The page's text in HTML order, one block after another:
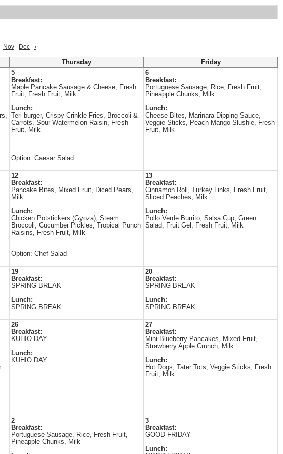
Nov Dec ›
Thursday
Friday
5
Breakfast:
Maple Pancake Sausage & Cheese, Fresh
Fruit, Fresh Fruit, Milk
Lunch:
Teri burger, Crispy Crinkle Fries, Broccoli &
Carrots, Sour Watermelon Raisin, Fresh
Fruit, Milk
Option: Caesar Salad
6
Breakfast:
Portuguese Sausage, Rice, Fresh Fruit,
Pineapple Chunks, Milk
Lunch:
Cheese Bites, Marinara Dipping Sauce,
Veggie Sticks, Peach Mango Slushie, Fresh
Fruit, Milk
12
Breakfast:
Pancake Bites, Mixed Fruit, Diced Pears,
Milk
Lunch:
Chicken Potstickers (Gyoza), Steam
Broccoli, Cucumber Pickles, Tropical Punch
Raisins, Fresh Fruit, Milk
Option: Chef Salad
13
Breakfast:
Cinnamon Roll, Turkey Links, Fresh Fruit,
Sliced Peaches, Milk
Lunch:
Pollo Verde Burrito, Salsa Cup, Green
Salad, Fruit Gel, Fresh Fruit, Milk
19
Breakfast:
SPRING BREAK
Lunch:
SPRING BREAK
20
Breakfast:
SPRING BREAK
Lunch:
SPRING BREAK
26
Breakfast:
KUHIO DAY
Lunch:
KUHIO DAY
27
Breakfast:
Mini Blueberry Pancakes, Mixed Fruit,
Strawberry Apple Crunch, Milk
Lunch:
Hot Dogs, Tater Tots, Veggie Sticks, Fresh
Fruit, Milk
2
Breakfast:
Portuguese Sausage, Rice, Fresh Fruit,
Pineapple Chunks, Milk
3
Breakfast:
GOOD FRIDAY
Lunch: